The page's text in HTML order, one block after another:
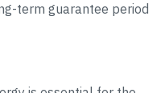
term guarantee period